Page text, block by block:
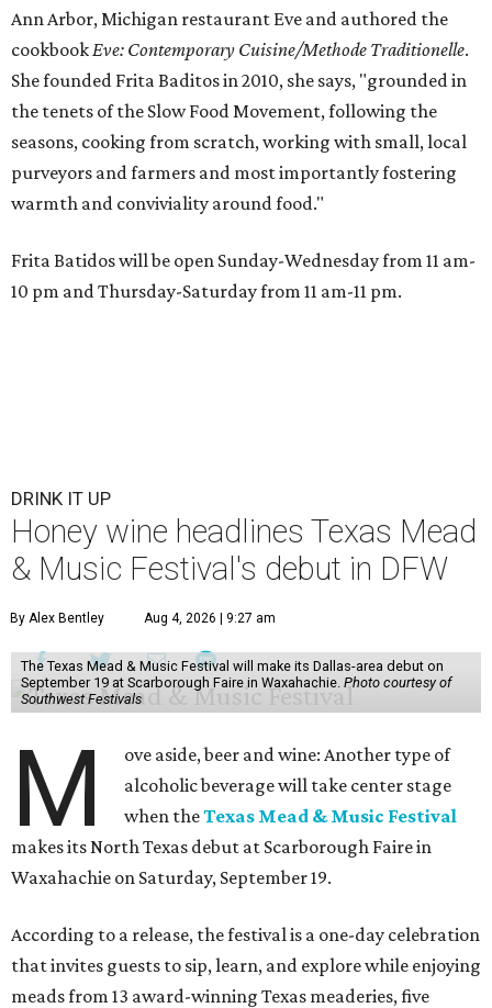
Ann Arbor, Michigan restaurant Eve and authored the
cookbook Eve: Contemporary Cuisine/Methode Traditionelle.
She founded Frita Baditos in 2010, she says, "grounded in
the tenets of the Slow Food Movement, following the
seasons, cooking from scratch, working with small, local
purveyors and farmers and most importantly fostering
warmth and conviviality around food."
Frita Batidos will be open Sunday-Wednesday from 11 am-
10 pm and Thursday-Saturday from 11 am-11 pm.
DRINK IT UP
Honey wine headlines Texas Mead
& Music Festival's debut in DFW
By Alex Bentley Aug 4, 2026 | 9:27 am
The Texas Mead & Music Festival will make its Dallas-area debut on
September 19 at Scarborough Faire in Waxahachie. Photo courtesy of
Southwest Festivals
M
ove aside, beer and wine: Another type of
alcoholic beverage will take center stage
when theTexas Mead & Music Festival
makes its North Texas debut at Scarborough Faire in
Waxahachie on Saturday, September 19.
According to a release, the festival is a one-day celebration
that invites guests to sip, learn, and explore while enjoying
meads from 13 award-winning Texas meaderies, five